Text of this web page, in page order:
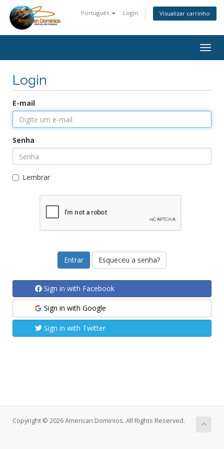
Português Login Visualizar carrinho
Login
E-mail
Senha
Lembrar
Esqueceu a senha?
Sign in with Facebook
Sign in with Google
Sign in with Twitter
Copyright © 2026 American Dominios. All Rights Reserved.